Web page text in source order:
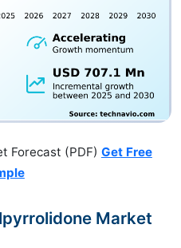
Forecast (PDF) Get Free
Market